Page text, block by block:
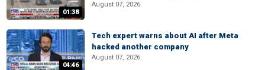
01:38
August 07, 2026
04:46
Tech expert warns about AI after Meta
hacked another company
August 07, 2026